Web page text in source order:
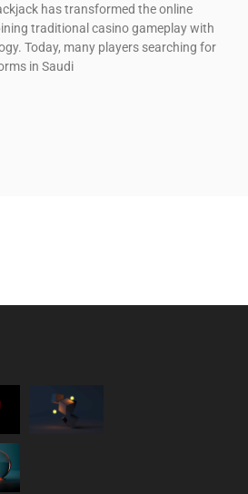
has transformed the online
traditional casino gameplay with
Today, many players searching for
in Saudi